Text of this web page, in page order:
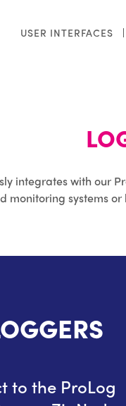
USER INTERFACES
integrates with our
monitoring systems
to the ProLog